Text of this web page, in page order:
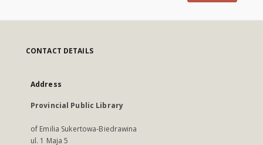
CONTACT DETAILS
Address
Provincial Public Library
of Emilia Sukertowa-Biedrawina
ul. 1 Maja 5